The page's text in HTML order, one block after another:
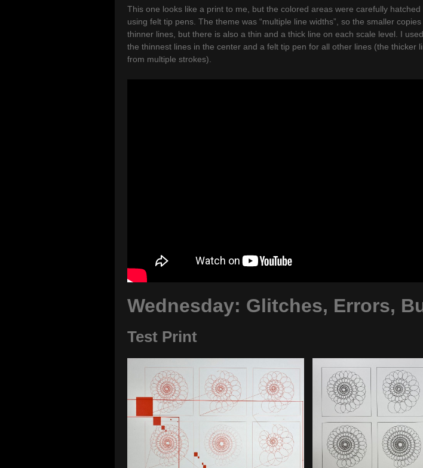
This one looks like a print to me, but the colored areas were carefully
using felt tip pens. The theme was “multiple line widths”, so the smaller
thinner lines, but there is also a thin and a thick line on each scale level. I
the thinnest lines in the center and a felt tip pen for all other lines (the thicker
from multiple strokes).
Wednesday: Glitches, Errors,
Test Print